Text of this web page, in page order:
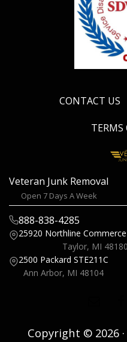
CONTACT US
TERMS
Veteran Junk Removal
Open 7 Days A Week
888-838-4285
25920 Northline
Taylor, MI 48180
2500 Packard STE211C
Ann Arbor, MI 48104
Copyright © 2026